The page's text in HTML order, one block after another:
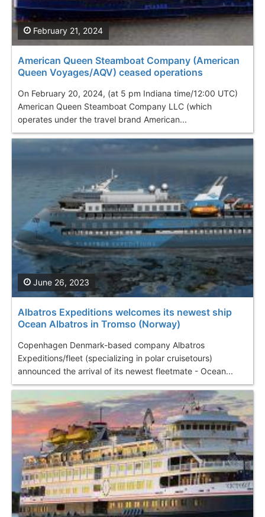
American Queen Steamboat Company (American
Queen Voyages/AQV) ceased operations
On February 20, 2024, (at 5 pm Indiana time/12:00 UTC)
American Queen Steamboat Company LLC (which
operates under the travel brand American...
February 21, 2024
Albatros Expeditions welcomes its newest ship
Ocean Albatros in Tromso (Norway)
Copenhagen Denmark-based company Albatros
Expeditions/fleet (specializing in polar cruisetours)
announced the arrival of its newest fleetmate - Ocean...
June 26, 2023